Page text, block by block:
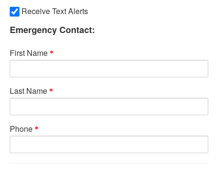
Receive Text Alerts
Emergency Contact:
First Name
Last Name
Phone